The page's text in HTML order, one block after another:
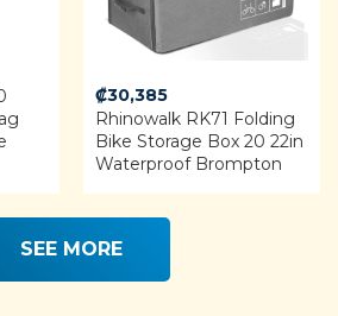
₡30,385
Rhinowalk RK71 Folding
Bike Storage Box 20 22in
Waterproof Brompton
SEE MORE